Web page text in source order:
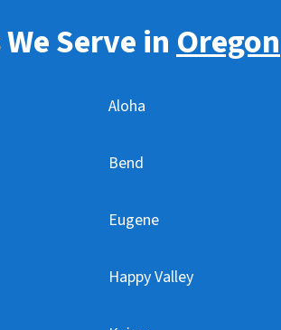
Serve inOregon
Aloha
Bend
Eugene
Happy Valley